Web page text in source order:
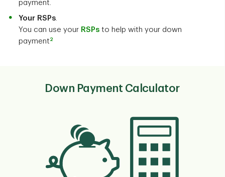
payment.
Your RSPs
You can use your RSPs to help with your down
payment 2
Down Payment Calculator